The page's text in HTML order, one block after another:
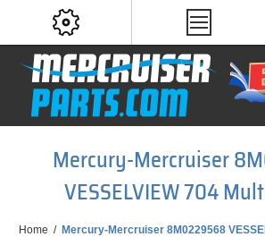
Mercury-Mercruiser
VESSELVIEW 704
Home / Mercury-Mercruiser 8M0229568